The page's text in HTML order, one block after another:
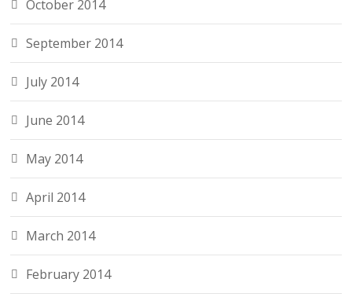
October 2014
September 2014
July 2014
June 2014
May 2014
April 2014
March 2014
February 2014